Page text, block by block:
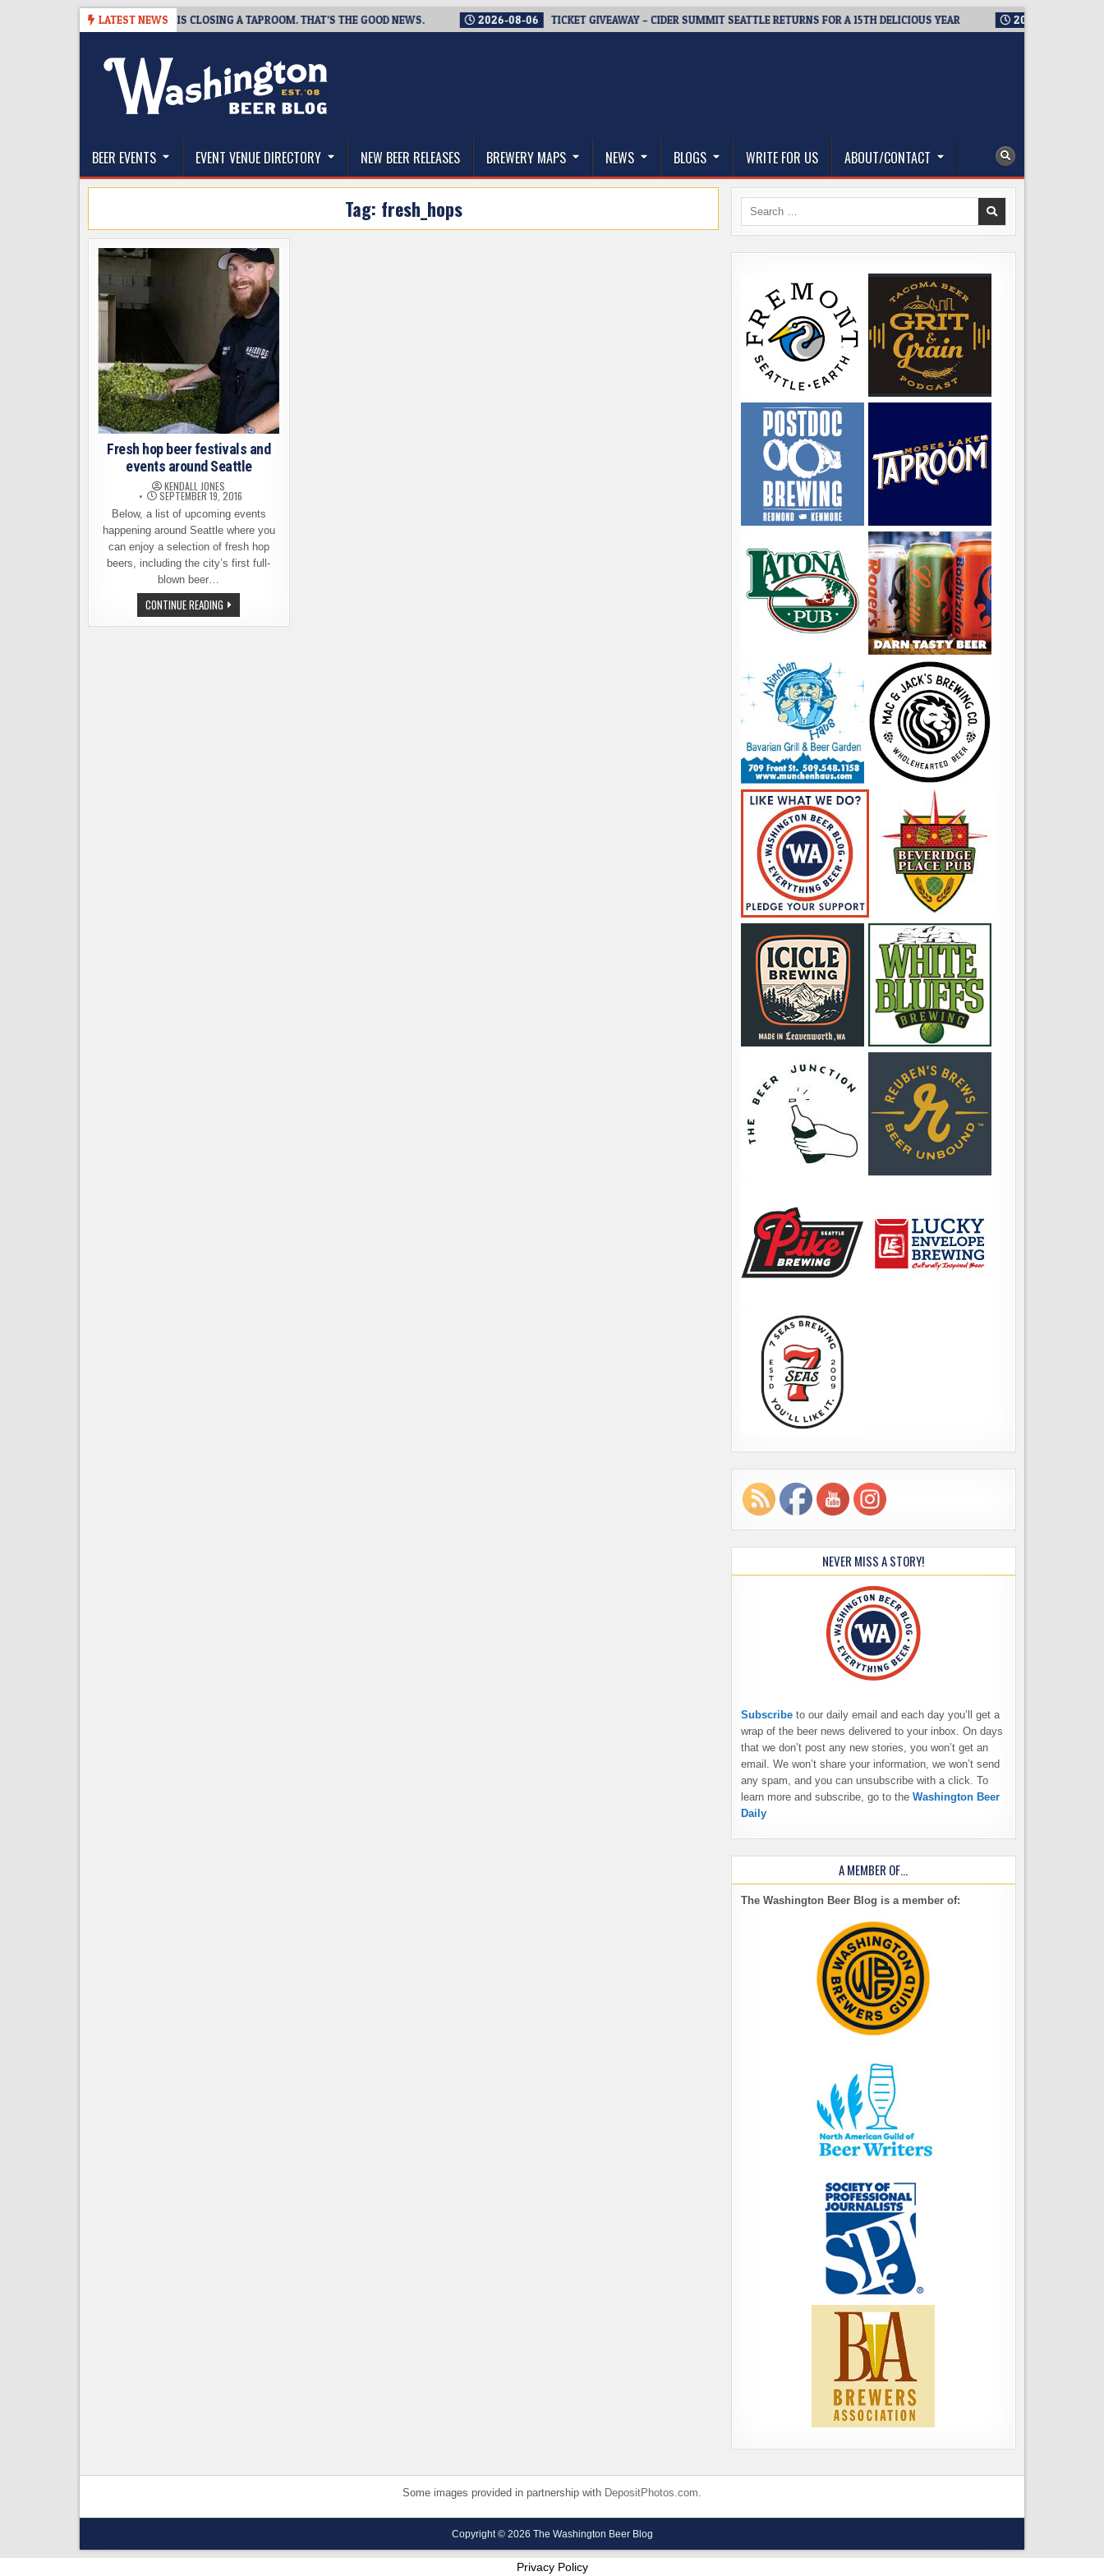
LATEST NEWS
SNAPSHOT BREWING IS CLOSING A TAPROOM. THAT’S THE GOOD NEWS. 2026-08-06 TICKET GIVEAWAY – CIDER SUMMIT SEATTLE RETURNS FOR A 15TH DELICIOUS YEAR 2026-08-05
The Washington Beer Blog
BEER EVENTS EVENT VENUE DIRECTORY NEW BEER RELEASES BREWERY MAPS NEWS BLOGS WRITE FOR US ABOUT/CONTACT
Tag: fresh_hops
Fresh hop beer festivals and
events around Seattle
KENDALL JONES
SEPTEMBER 19, 2016
Below, a list of upcoming events
happening around Seattle where you
can enjoy a selection of fresh hop
beers, including the city’s first full-
blown beer…
CONTINUE READING FRESH
HOP
BEER
Search
NEVER MISS A STORY!
Subscribe to our daily email and each day you’ll get a
wrap of the beer news delivered to your inbox. On days
that we don’t post any new stories, you won’t get an
email. We won’t share your information, we won’t send
any spam, and you can unsubscribe with a click. To
learn more and subscribe, go to the Washington Beer
Daily
A MEMBER OF…
The Washington Beer Blog is a member of:
Some images provided in partnership with DepositPhotos.com.
Copyright © 2026 The Washington Beer Blog
Privacy Policy